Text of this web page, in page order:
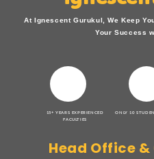
At Ignescent Gurukul, We Keep
Your Success
15+ YEARS EXPERIENCED
FACULTIES
ONLY 10
Head Office